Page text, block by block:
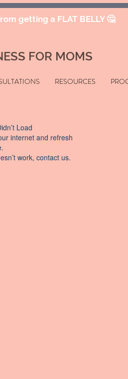
getting a FLAT BELLY 🤔
FOR MOMS
RESOURCES
Load
internet and refresh
work, contact us.